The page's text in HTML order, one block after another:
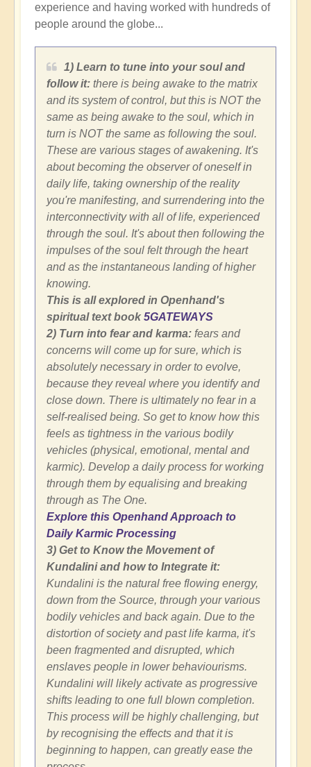
experience and having worked with hundreds of
people around the globe...
1) Learn to tune into your soul and
follow it: there is being awake to the matrix
and its system of control, but this is NOT the
same as being awake to the soul, which in
turn is NOT the same as following the soul.
These are various stages of awakening. It's
about becoming the observer of oneself in
daily life, taking ownership of the reality
you're manifesting, and surrendering into the
interconnectivity with all of life, experienced
through the soul. It's about then following the
impulses of the soul felt through the heart
and as the instantaneous landing of higher
knowing.
This is all explored in Openhand's
spiritual text book 5GATEWAYS
2) Turn into fear and karma: fears and
concerns will come up for sure, which is
absolutely necessary in order to evolve,
because they reveal where you identify and
close down. There is ultimately no fear in a
self-realised being. So get to know how this
feels as tightness in the various bodily
vehicles (physical, emotional, mental and
karmic). Develop a daily process for working
through them by equalising and breaking
through as The One.
Explore this Openhand Approach to
Daily Karmic Processing
3) Get to Know the Movement of
Kundalini and how to Integrate it:
Kundalini is the natural free flowing energy,
down from the Source, through your various
bodily vehicles and back again. Due to the
distortion of society and past life karma, it's
been fragmented and disrupted, which
enslaves people in lower behaviourisms.
Kundalini will likely activate as progressive
shifts leading to one full blown completion.
This process will be highly challenging, but
by recognising the effects and that it is
beginning to happen, can greatly ease the